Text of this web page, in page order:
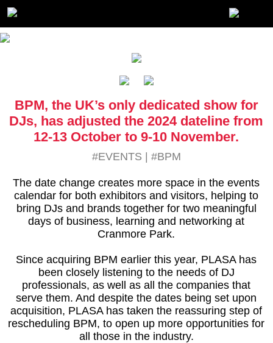
BPM, the UK’s only dedicated show for
DJs, has adjusted the 2024 dateline from
12-13 October to 9-10 November.
#EVENTS | #BPM
The date change creates more space in the events
calendar for both exhibitors and visitors, helping to
bring DJs and brands together for two meaningful
days of business, learning and networking at
Cranmore Park.
Since acquiring BPM earlier this year, PLASA has
been closely listening to the needs of DJ
professionals, as well as all the companies that
serve them. And despite the dates being set upon
acquisition, PLASA has taken the reassuring step of
rescheduling BPM, to open up more opportunities for
all those in the industry.